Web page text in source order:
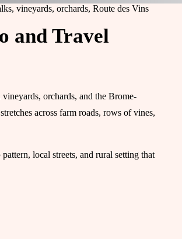
vineyards, orchards, Route des Vins
and Travel
orchards, and the Brome-
across farm roads, rows of vines,
local streets, and rural setting that